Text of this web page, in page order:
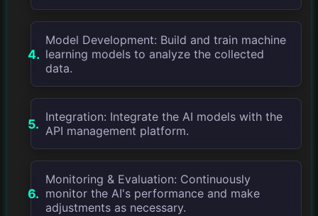
Model Development: Build and train machine
learning models to analyze the collected
data.
Integration: Integrate the AI models with the
API management platform.
Monitoring & Evaluation: Continuously
monitor the AI's performance and make
adjustments as necessary.